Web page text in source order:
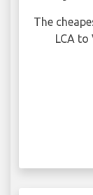
The
LCA to